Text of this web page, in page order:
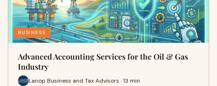
BUSINESS
Advanced Accounting Services for the Oil & Gas
Industry
Lanop Business and Tax Advisors · 13 min